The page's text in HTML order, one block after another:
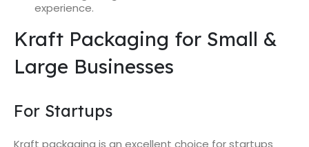
experience.
Kraft Packaging for Small &
Large Businesses
For Startups
Kraft packaging is an excellent choice for startups